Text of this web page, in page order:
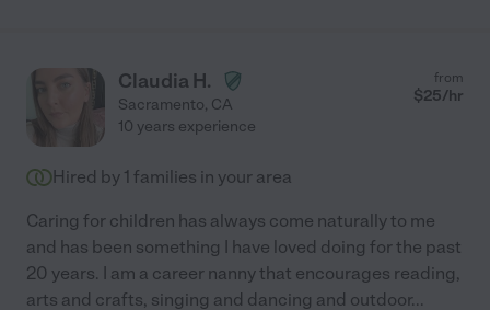
Claudia H.
Sacramento, CA
from
$25/hr
10 years experience
Hired by 1 families in your area
Caring for children has always come naturally to me
and has been something I have loved doing for the past
20 years. I am a career nanny that encourages reading,
arts and crafts, singing and dancing and outdoor...